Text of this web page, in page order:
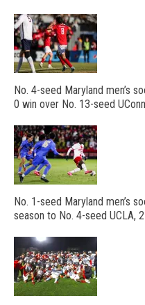
No. 4-seed Maryland men’s
0 win over No. 13-seed UConn
No. 1-seed Maryland men’s
season to No. 4-seed UCLA,